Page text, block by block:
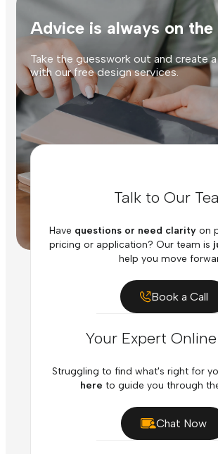
Advice is always on the
Take the guesswork out and create
with our free design services.
Talk to Our
Have questions or need clarity on
pricing or application? Our team is
help you move
Book a Call
Your Expert
Struggling to find what's right for
here to guide you through
Chat Now